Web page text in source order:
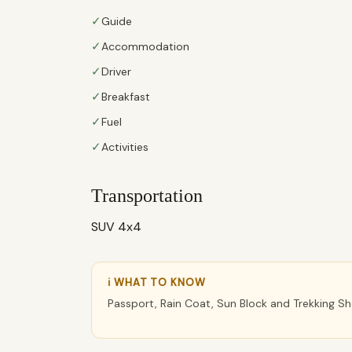
✓Guide
✓ Accommodation
✓Driver
✓Breakfast
✓Fuel
✓ Activities
Transportation
SUV 4x4
ℹ WHAT TO KNOW
Passport, Rain Coat, Sun Block and Trekking